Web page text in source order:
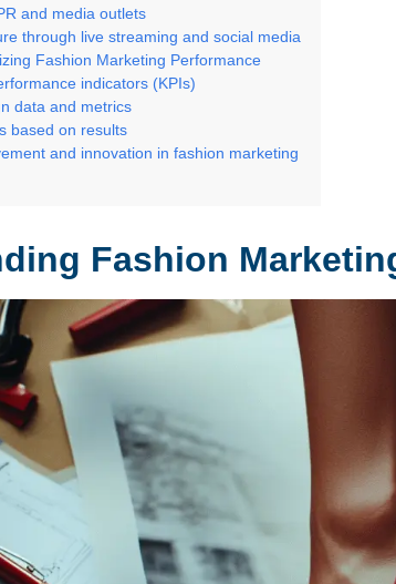
and media outlets
through live streaming and social media
Fashion Marketing Performance
indicators (KPIs)
data and metrics
based on results
and innovation in fashion marketing
Fashion